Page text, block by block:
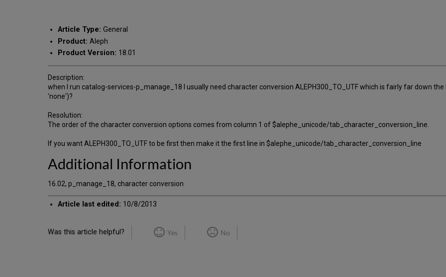
Article Type: General
Product: Aleph
Product Version: 18.01
Description:
when I run catalog-services-p_manage_18 I usually need character conversion ALEPH300_TO_UTF which is fairly far down
'none')?
Resolution:
The order of the character conversion options comes from column 1 of $alephe_unicode/tab_character_conversion_line.
If you want ALEPH300_TO_UTF to be first then make it the first line in $alephe_unicode/tab_character_conversion_line
Additional Information
16.02, p_manage_18, character conversion
Article last edited: 10/8/2013
Was this article helpful? Yes No